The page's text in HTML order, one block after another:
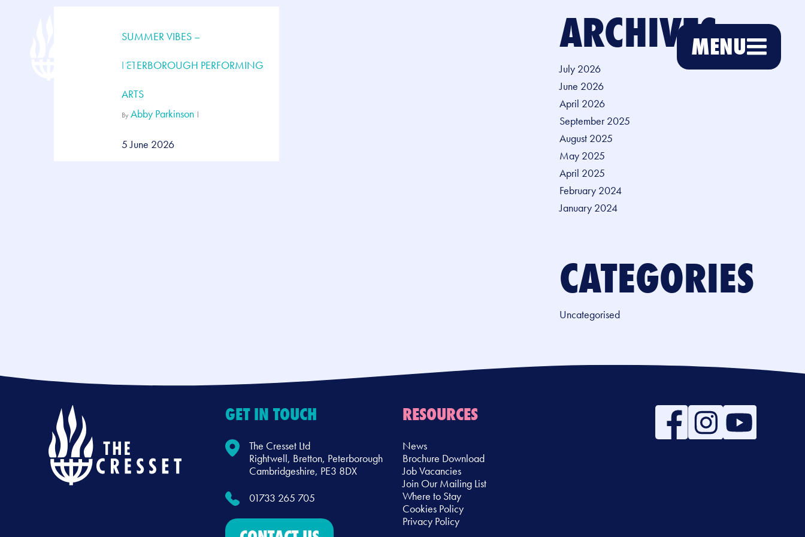
MENU
SUMMER VIBES –
PETERBOROUGH PERFORMING
ARTS
By Abby Parkinson
5 June 2026
ARCHIVES
July 2026
June 2026
April 2026
September 2025
August 2025
May 2025
April 2025
February 2024
January 2024
CATEGORIES
Uncategorised
GET IN TOUCH
The Cresset Ltd
Rightwell, Bretton, Peterborough
Cambridgeshire, PE3 8DX
01733 265 705
RESOURCES
News
Brochure Download
Job Vacancies
Join Our Mailing List
Where to Stay
Cookies Policy
Privacy Policy